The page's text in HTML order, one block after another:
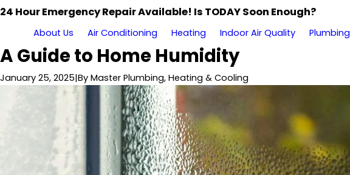
24 Hour Emergency Repair Available! Is TODAY Soon Enough?
About Us Air Conditioning Heating Indoor Air Quality Plumbing
A Guide to Home Humidity
January 25, 2025|By Master Plumbing, Heating & Cooling